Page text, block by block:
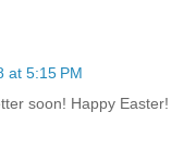
at 5:15 PM
soon! Happy Easter!